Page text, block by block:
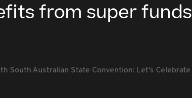
from super funds
South Australian State Convention: Let's Celebrate